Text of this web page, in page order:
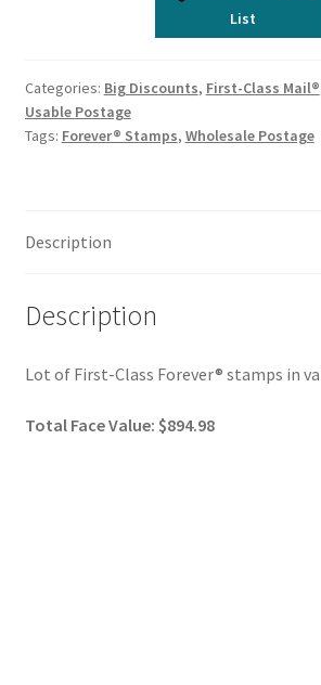
List
Categories: Big Discounts, First-Class Mail®
Usable Postage
Tags: Forever® Stamps, Wholesale Postage
Description
Description
Lot of First-Class Forever® stamps in
Total Face Value: $894.98